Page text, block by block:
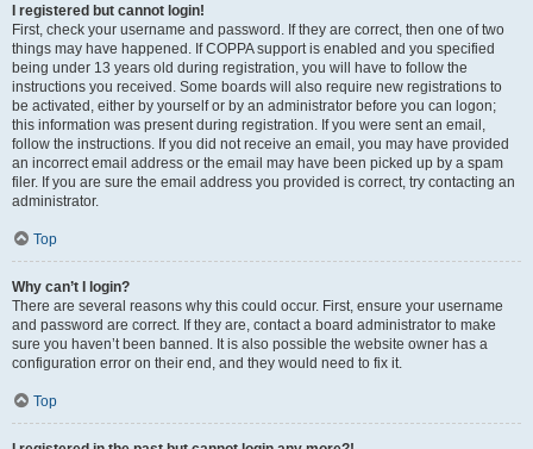
I registered but cannot login!
First, check your username and password. If they are correct, then one of two
things may have happened. If COPPA support is enabled and you specified
being under 13 years old during registration, you will have to follow the
instructions you received. Some boards will also require new registrations to
be activated, either by yourself or by an administrator before you can logon;
this information was present during registration. If you were sent an email,
follow the instructions. If you did not receive an email, you may have provided
an incorrect email address or the email may have been picked up by a spam
filer. If you are sure the email address you provided is correct, try contacting an
administrator.
Top
Why can’t I login?
There are several reasons why this could occur. First, ensure your username
and password are correct. If they are, contact a board administrator to make
sure you haven’t been banned. It is also possible the website owner has a
configuration error on their end, and they would need to fix it.
Top